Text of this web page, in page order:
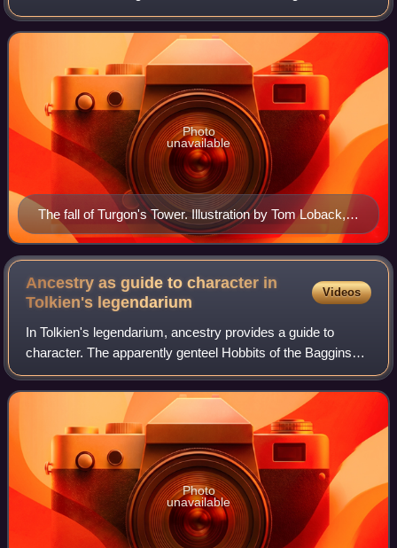
their cities in Beleriand. The story of the Fall of Gondolin
tells of the arri
The fall of Turgon's Tower. Illustration by Tom Loback,
2007
Photo
unavailable
Ancestry as guide to character in
Tolkien's legendarium
Videos
In Tolkien's legendarium, ancestry provides a guide to
character. The apparently genteel Hobbits of the Baggins
family turn out to be worthy protagonists of The Hobbit and
The Lord of the Rings. Bilbo
Photo
unavailable